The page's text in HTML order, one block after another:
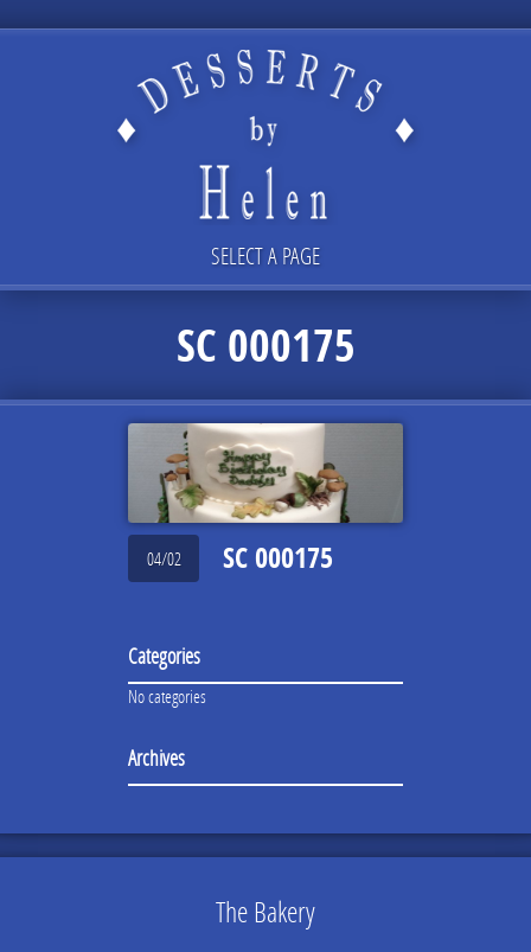
SELECT A PAGE
SC 000175
04/02 SC 000175
Categories
No categories
Archives
The Bakery